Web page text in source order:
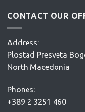
CONTACT OUR
Address:
Plostad Presveta
North Macedonia
Phones:
+389 2 3251 460